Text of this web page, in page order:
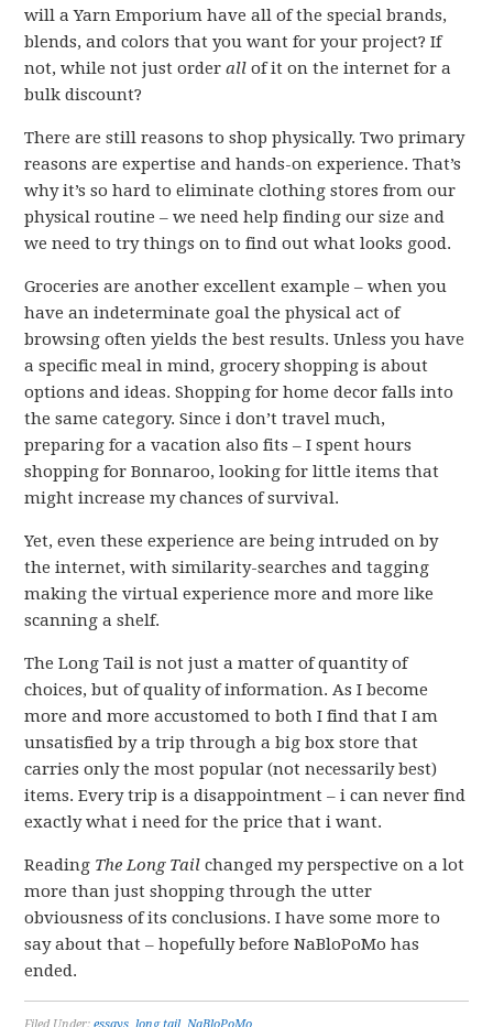
will a Yarn Emporium have all of the special brands,
blends, and colors that you want for your project? If
not, while not just orderall of it on the internet for a
bulk discount?
There are still reasons to shop physically. Two primary
reasons are expertise and hands-on experience. That’s
why it’s so hard to eliminate clothing stores from our
physical routine – we need help finding our size and
we need to try things on to find out what looks good.
Groceries are another excellent example – when you
have an indeterminate goal the physical act of
browsing often yields the best results. Unless you have
a specific meal in mind, grocery shopping is about
options and ideas. Shopping for home decor falls into
the same category. Since i don’t travel much,
preparing for a vacation also fits – I spent hours
shopping for Bonnaroo, looking for little items that
might increase my chances of survival.
Yet, even these experience are being intruded on by
the internet, with similarity-searches and tagging
making the virtual experience more and more like
scanning a shelf.
The Long Tail is not just a matter of quantity of
choices, but of quality of information. As I become
more and more accustomed to both I find that I am
unsatisfied by a trip through a big box store that
carries only the most popular (not necessarily best)
items. Every trip is a disappointment – i can never find
exactly what i need for the price that i want.
Reading The Long Tail changed my perspective on a lot
more than just shopping through the utter
obviousness of its conclusions. I have some more to
say about that – hopefully before NaBloPoMo has
ended.